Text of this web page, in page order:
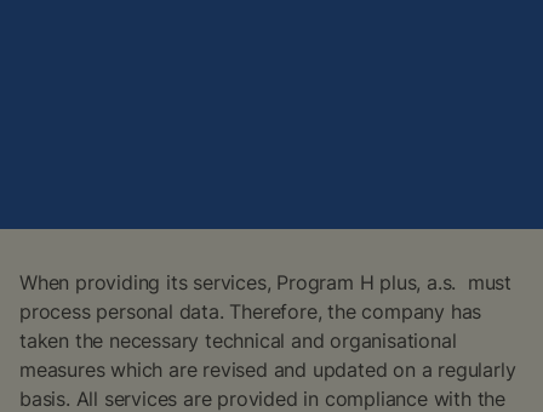
When providing its services, Program H plus, a.s. must
process personal data. Therefore, the company has
taken the necessary technical and organisational
measures which are revised and updated on a regularly
basis. All services are provided in compliance with the